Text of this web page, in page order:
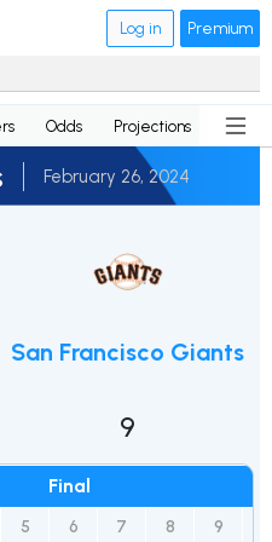
Log in Premium
Odds Projections News
February 26, 2024
Final
5 6 7 8 9
San Francisco Giants
9